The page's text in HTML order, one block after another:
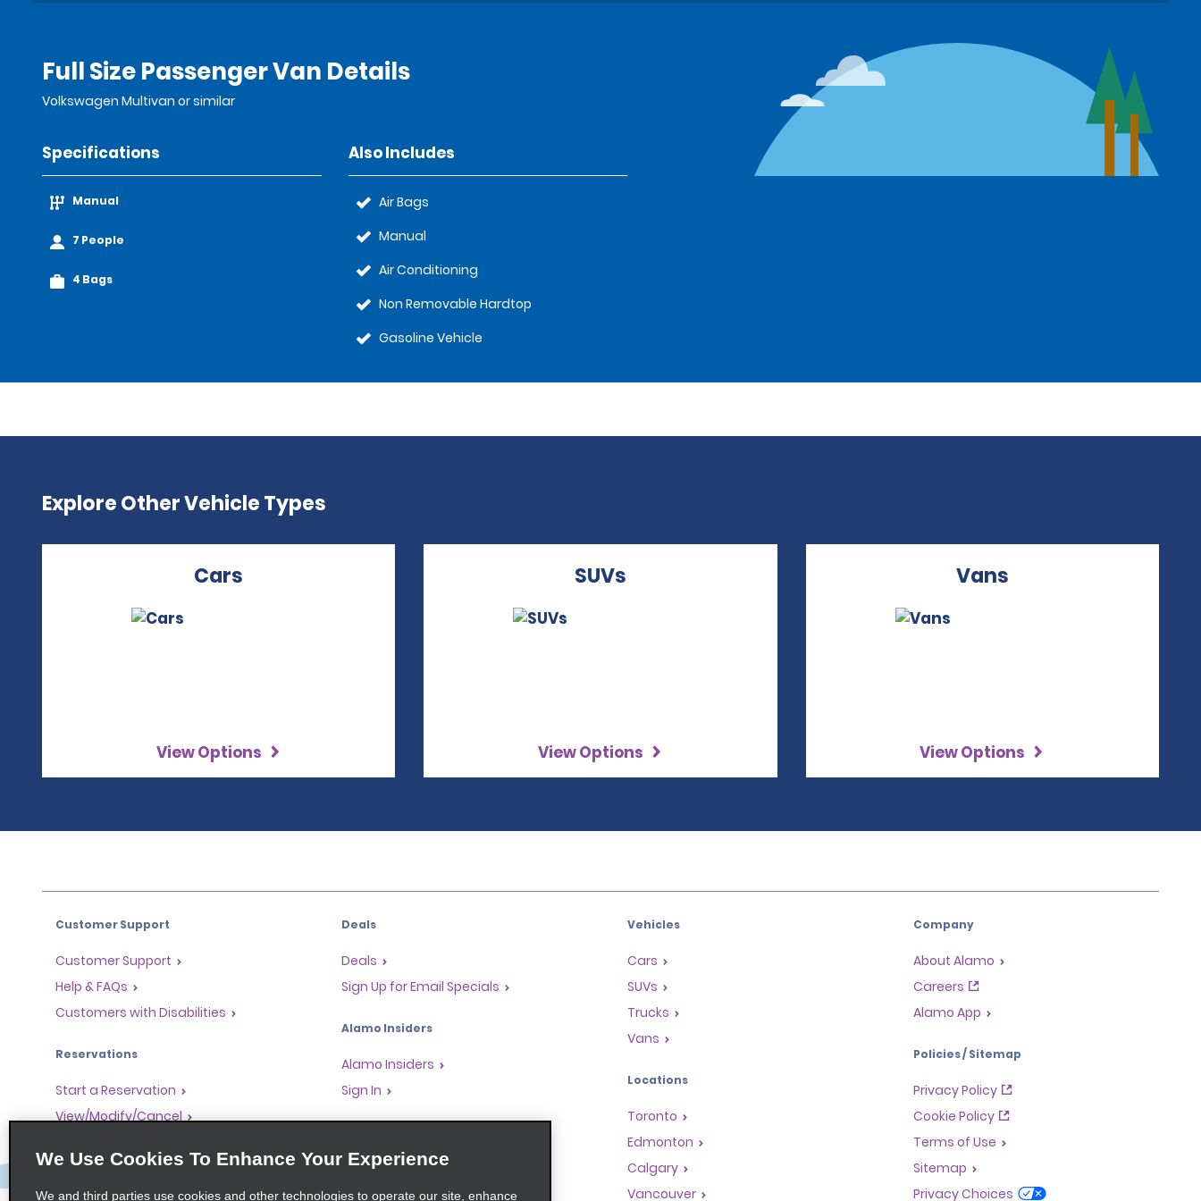
Full Size Passenger Van Details
Volkswagen Multivan or similar
Specifications
Manual
7 People
4 Bags
Also Includes
Air Bags
Manual
Air Conditioning
Non Removable Hardtop
Gasoline Vehicle
Explore Other Vehicle Types
Cars
View Options
SUVs
View Options
Vans
View Options
Customer Support
Customer Support
Help & FAQs
Customers with Disabilities
Reservations
Start a Reservation
View/Modify/Cancel
Skip the Counter
Past Trips/Receipts
Deals
Deals
Sign Up for Email Specials
Alamo Insiders
Alamo Insiders
Sign In
Partner Rewards Program
Global Franchise Opportunities
Vehicles
Cars
SUVs
Trucks
Vans
Locations
Toronto
Edmonton
Calgary
Vancouver
Company
About Alamo
Careers
Alamo App
Policies / Sitemap
Privacy Policy
Cookie Policy
Terms of Use
Sitemap
Privacy Choices
We Use Cookies To Enhance Your Experience
We and third parties use cookies and other technologies to operate our site, enhance